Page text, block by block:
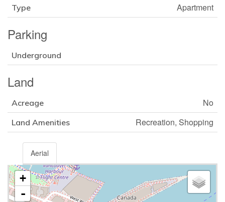
Type Apartment
Parking
Underground
Land
Acreage No
Land Amenities Recreation, Shopping
Aerial
+
-